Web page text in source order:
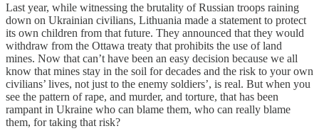
Last year, while witnessing the brutality of Russian troops raining
down on Ukrainian civilians, Lithuania made a statement to protect
its own children from that future. They announced that they would
withdraw from the Ottawa treaty that prohibits the use of land
mines. Now that can’t have been an easy decision because we all
know that mines stay in the soil for decades and the risk to your own
civilians’ lives, not just to the enemy soldiers’, is real. But when you
see the pattern of rape, and murder, and torture, that has been
rampant in Ukraine who can blame them, who can really blame
them, for taking that risk?